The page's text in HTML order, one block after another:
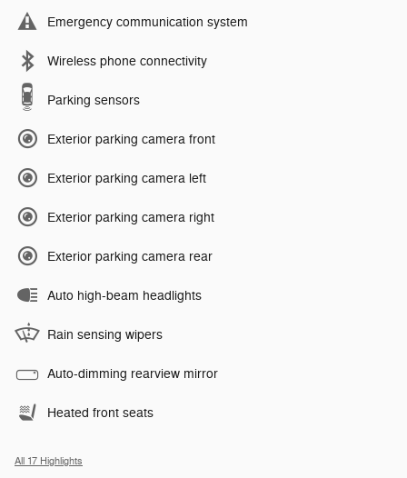
Emergency communication system
Wireless phone connectivity
Parking sensors
Exterior parking camera front
Exterior parking camera left
Exterior parking camera right
Exterior parking camera rear
Auto high-beam headlights
Rain sensing wipers
Auto-dimming rearview mirror
Heated front seats
All 17 Highlights